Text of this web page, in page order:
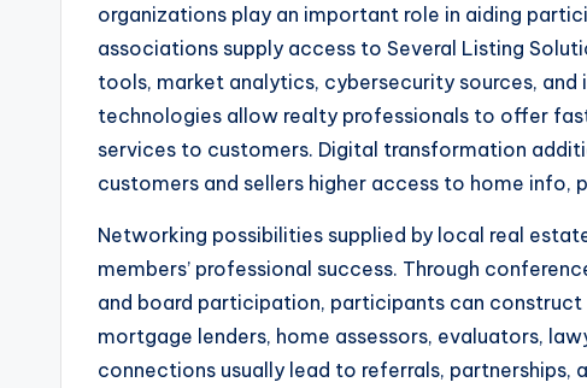
organizations play an important role in aiding
associations supply access to Several Listing
tools, market analytics, cybersecurity sources,
technologies allow realty professionals to offer
services to customers. Digital transformation
customers and sellers higher access to home info,
Networking possibilities supplied by local real
members’ professional success. Through
and board participation, participants can
mortgage lenders, home assessors, evaluators,
connections usually lead to referrals,